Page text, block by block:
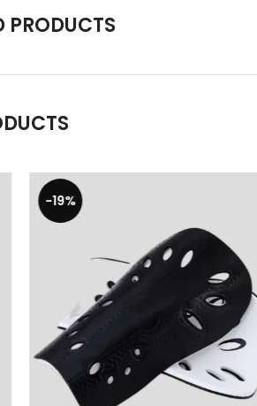
PRODUCTS